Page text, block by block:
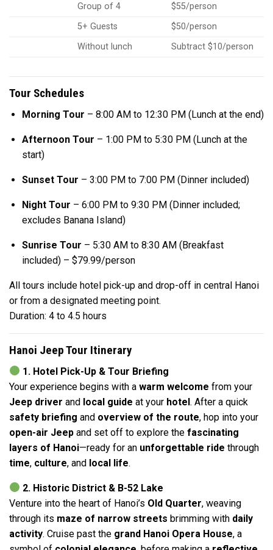
Group of 4
$55/person
5+ Guests
$50/person
Without lunch
Subtract $10/person
Tour Schedules
Morning Tour – 8:00 AM to 12:30 PM (Lunch at the end)
Afternoon Tour – 1:00 PM to 5:30 PM (Lunch at the
start)
Sunset Tour – 3:00 PM to 7:00 PM (Dinner included)
Night Tour – 6:00 PM to 9:30 PM (Dinner included;
excludes Banana Island)
Sunrise Tour – 5:30 AM to 8:30 AM (Breakfast
included) – $79.99/person
All tours include hotel pick-up and drop-off in central Hanoi
or from a designated meeting point.
Duration: 4 to 4.5 hours
Hanoi Jeep Tour Itinerary
1. Hotel Pick-Up & Tour Briefing
Your experience begins with a warm welcome from your
Jeep driver and local guide at your hotel. After a quick
safety briefing and overview of the route, hop into your
open-air Jeep and set off to explore the fascinating
layers of Hanoi—ready for an unforgettable ride through
time, culture, and local life.
2. Historic District & B-52 Lake
Venture into the heart of Hanoi’s Old Quarter, weaving
through its maze of narrow streets brimming with daily
activity. Cruise past the grand Hanoi Opera House, a